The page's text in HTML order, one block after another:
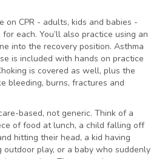
on CPR - adults, kids and babies -
each. You’ll also practice using an
into the recovery position. Asthma
is included with hands on practice
is covered as well, plus the
bleeding, burns, fractures and
based, not generic. Think of a
of food at lunch, a child falling off
hitting their head, a kid having
play, or a baby who suddenly